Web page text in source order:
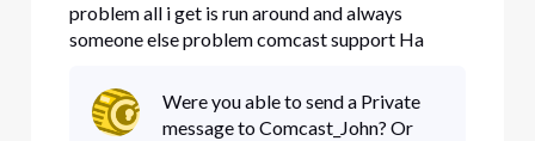
problem all i get is run around and always
someone else problem comcast support Ha
Were you able to send a Private
message to Comcast_John? Or